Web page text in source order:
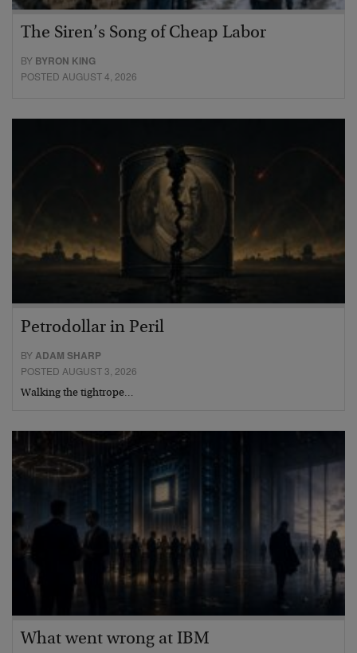
The Siren’s Song of Cheap Labor
BY BYRON KING
POSTED AUGUST 4, 2026
Petrodollar in Peril
BYADAM SHARP
POSTED AUGUST 3, 2026
Walking the tightrope…
What went wrong at IBM